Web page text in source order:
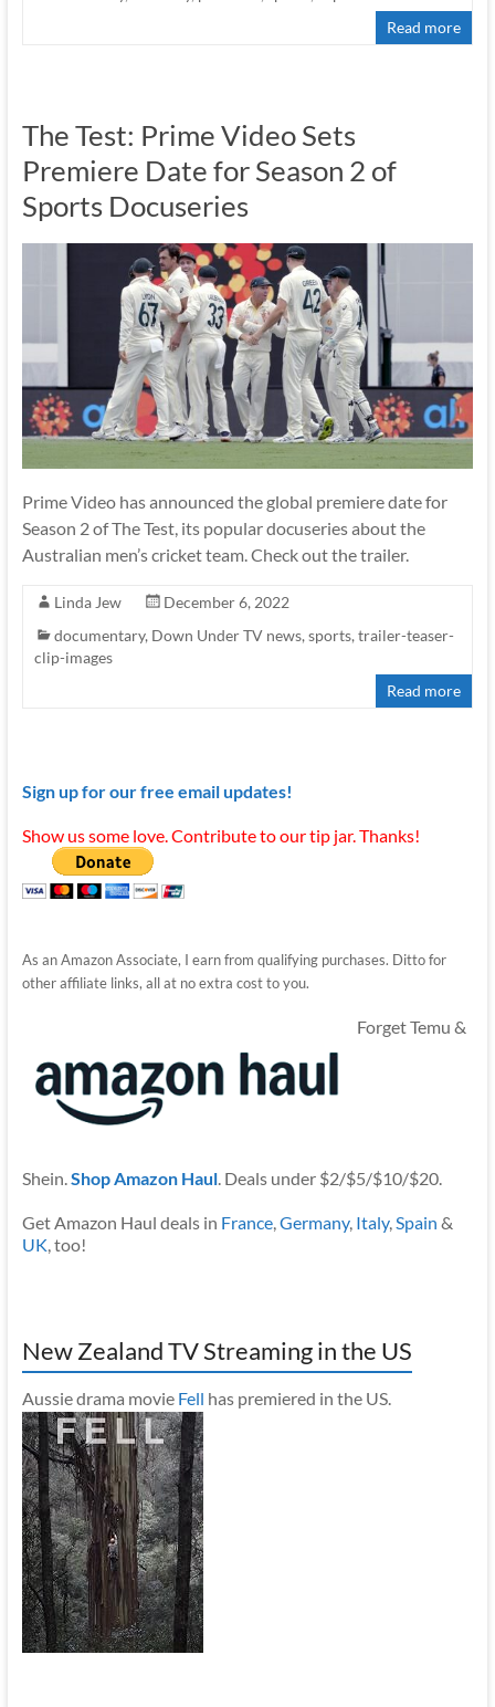
Read more
The Test: Prime Video Sets
Premiere Date for Season 2 of
Sports Docuseries
Prime Video has announced the global premiere date for
Season 2 of The Test, its popular docuseries about the
Australian men’s cricket team. Check out the trailer.
Linda Jew
December 6, 2022
documentary, Down Under TV news, sports, trailer-teaser-
clip-images
Read more
Sign up for our free email updates!
Show us some love. Contribute to our tip jar. Thanks!
As an Amazon Associate, I earn from qualifying purchases. Ditto for
other affiliate links, all at no extra cost to you.
Forget Temu &
Shein.Shop Amazon Haul. Deals under $2/$5/$10/$20.
Get Amazon Haul deals in France,Germany, Italy,Spain &
UK, too!
New Zealand TV Streaming in the US
Aussie drama movie Fell has premiered in the US.